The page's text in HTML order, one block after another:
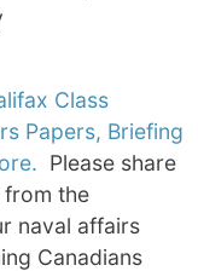
Class
Papers, Briefing
Please share
the
naval affairs
Canadians